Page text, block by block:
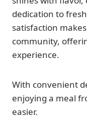
dedication to
satisfaction
community,
experience.
With convenient
enjoying a meal
easier.